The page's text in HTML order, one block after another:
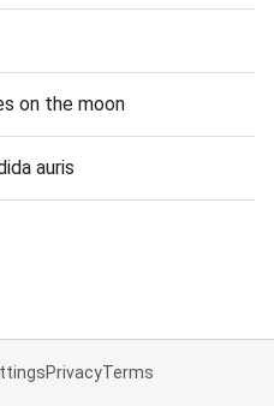
on the moon
auris
PrivacyTerms